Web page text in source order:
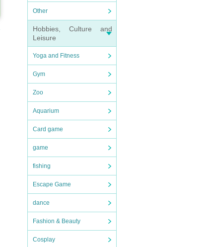
Other
Hobbies, Culture and
Leisure
Yoga and Fitness
Gym
Zoo
Aquarium
Card game
game
fishing
Escape Game
dance
Fashion & Beauty
Cosplay